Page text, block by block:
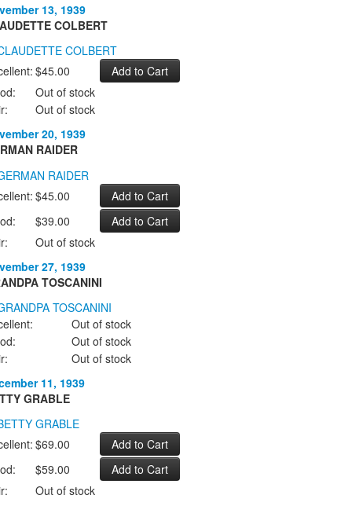
13, 1939
COLBERT
$45.00
Out of stock
Out of stock
20, 1939
RAIDER
$45.00
$39.00
Out of stock
27, 1939
TOSCANINI
Out of stock
Out of stock
Out of stock
11, 1939
GRABLE
$69.00
$59.00
Out of stock